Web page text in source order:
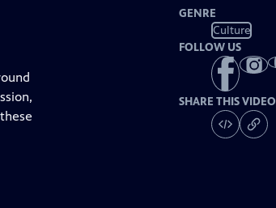
GENRE
Culture
FOLLOW US
SHARE THIS VIDEO